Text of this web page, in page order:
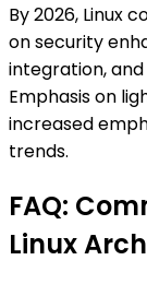
By 2026, Linux
on security
integration,
Emphasis on
increased
trends.
FAQ:
Linux